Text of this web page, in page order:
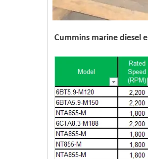
Cummins marine diesel